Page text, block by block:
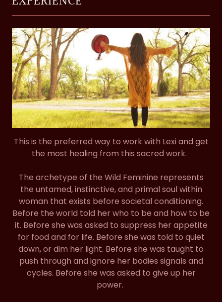
This is the preferred way to work with Lexi and get
the most healing from this sacred work.
The archetype of the Wild Feminine represents
the untamed, instinctive, and primal soul within
woman that exists before societal conditioning.
Before the world told her who to be and how to be
it. Before she was asked to suppress her appetite
for food and for life. Before she was told to quiet
down, or dim her light. Before she was taught to
push through and ignore her bodies signals and
cycles. Before she was asked to give up her
power.